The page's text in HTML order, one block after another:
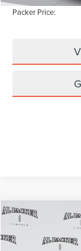
Packer Price:
2026
Price Drop
$77,850
MSRP
Compare